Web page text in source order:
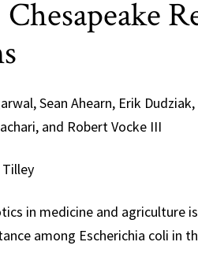
Sean Ahearn, Erik
and Robert Vocke III
Tilley
in medicine and agriculture
among Escherichia coli in